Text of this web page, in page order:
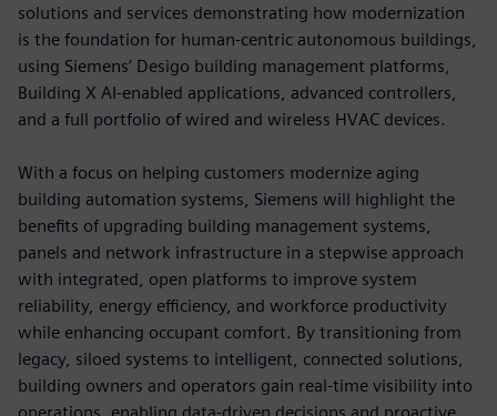
solutions and services demonstrating how modernization
is the foundation for human-centric autonomous buildings,
using Siemens’ Desigo building management platforms,
Building X AI-enabled applications, advanced controllers,
and a full portfolio of wired and wireless HVAC devices.
With a focus on helping customers modernize aging
building automation systems, Siemens will highlight the
benefits of upgrading building management systems,
panels and network infrastructure in a stepwise approach
with integrated, open platforms to improve system
reliability, energy efficiency, and workforce productivity
while enhancing occupant comfort. By transitioning from
legacy, siloed systems to intelligent, connected solutions,
building owners and operators gain real-time visibility into
operations, enabling data-driven decisions and proactive